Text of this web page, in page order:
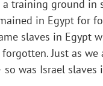
a training ground in
in Egypt for
slaves in Egypt
Just as we
was Israel slaves